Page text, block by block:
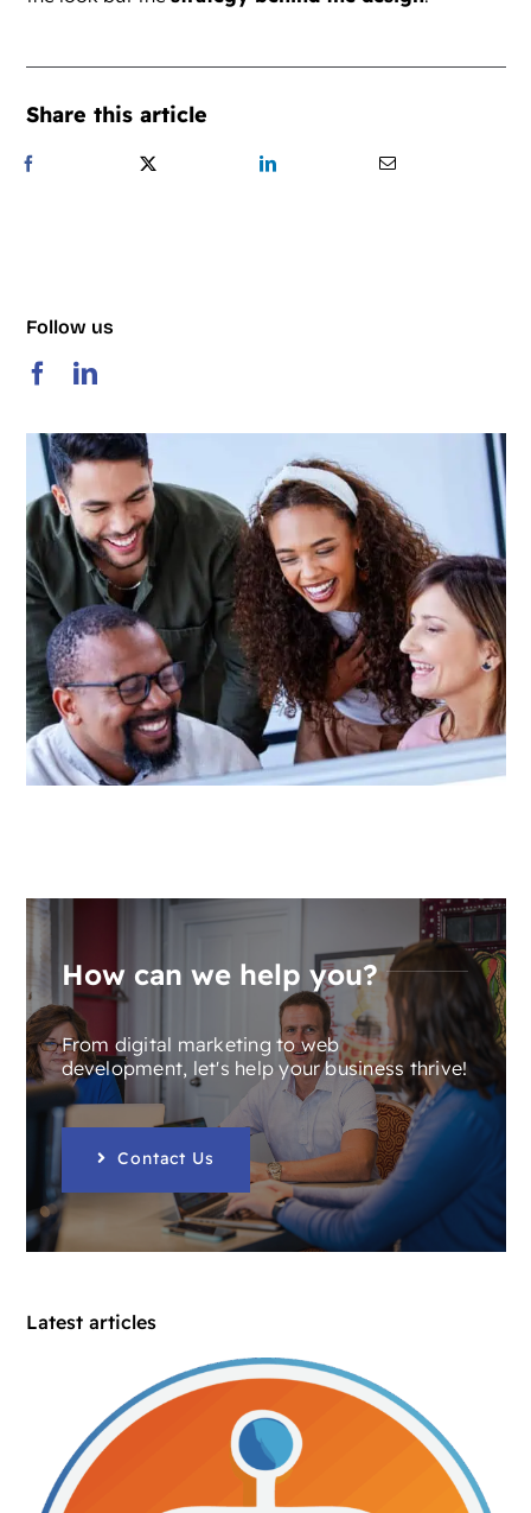
Share this article
Follow us
How can we help you?
From digital marketing to web
development, let's help your business thrive!
Contact Us
Latest articles